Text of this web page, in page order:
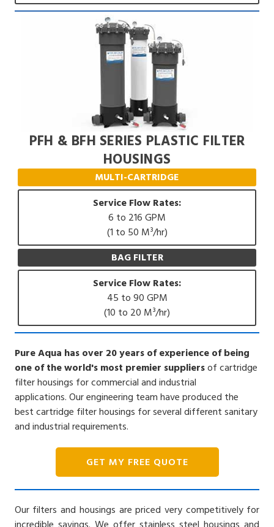
PFH & BFH SERIES PLASTIC FILTER
HOUSINGS
MULTI-CARTRIDGE
Service Flow Rates:
6 to 216 GPM
(1 to 50 M³/hr)
BAG FILTER
Service Flow Rates:
45 to 90 GPM
(10 to 20 M³/hr)
Pure Aqua has over 20 years of experience of being
one of the world's most premier suppliersof cartridge
filter housings for commercial and industrial
applications. Our engineering team have produced the
best cartridge filter housings for several different sanitary
and industrial requirements.
GET MY FREE QUOTE
Our filters and housings are priced very competitively for